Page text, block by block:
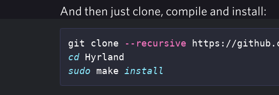
And then just clone, compile and install:
git clone --recursive
cd
sudo make install